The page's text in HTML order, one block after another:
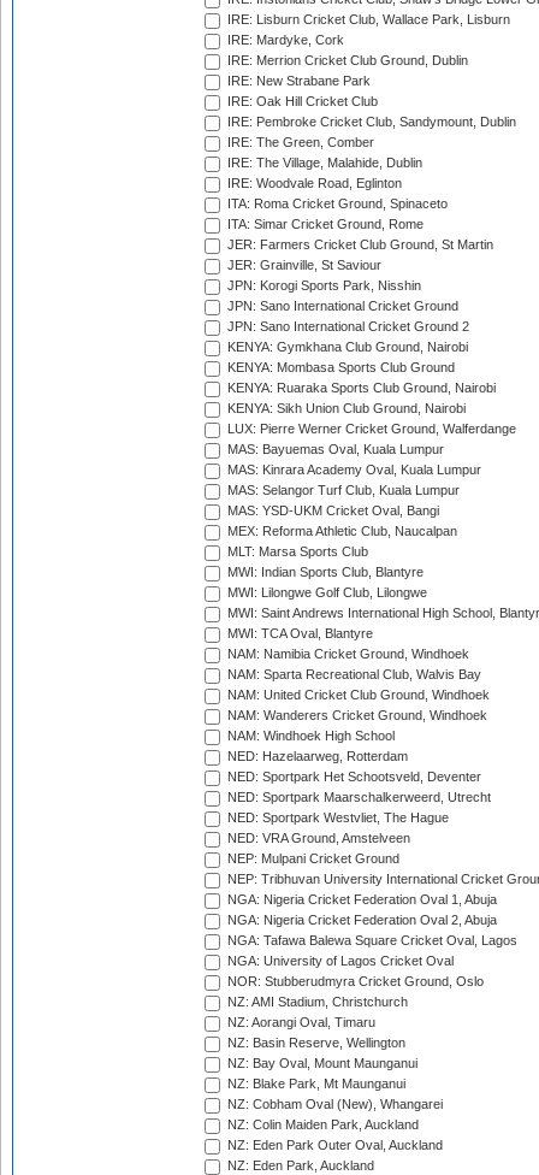
IRE: Lisburn Cricket Club, Wallace Park, Lisburn
IRE: Mardyke, Cork
IRE: Merrion Cricket Club Ground, Dublin
IRE: New Strabane Park
IRE: Oak Hill Cricket Club
IRE: Pembroke Cricket Club, Sandymount, Dublin
IRE: The Green, Comber
IRE: The Village, Malahide, Dublin
IRE: Woodvale Road, Eglinton
ITA: Roma Cricket Ground, Spinaceto
ITA: Simar Cricket Ground, Rome
JER: Farmers Cricket Club Ground, St Martin
JER: Grainville, St Saviour
JPN: Korogi Sports Park, Nisshin
JPN: Sano International Cricket Ground
JPN: Sano International Cricket Ground 2
KENYA: Gymkhana Club Ground, Nairobi
KENYA: Mombasa Sports Club Ground
KENYA: Ruaraka Sports Club Ground, Nairobi
KENYA: Sikh Union Club Ground, Nairobi
LUX: Pierre Werner Cricket Ground, Walferdange
MAS: Bayuemas Oval, Kuala Lumpur
MAS: Kinrara Academy Oval, Kuala Lumpur
MAS: Selangor Turf Club, Kuala Lumpur
MAS: YSD-UKM Cricket Oval, Bangi
MEX: Reforma Athletic Club, Naucalpan
MLT: Marsa Sports Club
MWI: Indian Sports Club, Blantyre
MWI: Lilongwe Golf Club, Lilongwe
MWI: Saint Andrews International High School,
MWI: TCA Oval, Blantyre
NAM: Namibia Cricket Ground, Windhoek
NAM: Sparta Recreational Club, Walvis Bay
NAM: United Cricket Club Ground, Windhoek
NAM: Wanderers Cricket Ground, Windhoek
NAM: Windhoek High School
NED: Hazelaarweg, Rotterdam
NED: Sportpark Het Schootsveld, Deventer
NED: Sportpark Maarschalkerweerd, Utrecht
NED: Sportpark Westvliet, The Hague
NED: VRA Ground, Amstelveen
NEP: Mulpani Cricket Ground
NEP: Tribhuvan University International Cricket
NGA: Nigeria Cricket Federation Oval 1, Abuja
NGA: Nigeria Cricket Federation Oval 2, Abuja
NGA: Tafawa Balewa Square Cricket Oval, Lagos
NGA: University of Lagos Cricket Oval
NOR: Stubberudmyra Cricket Ground, Oslo
NZ: AMI Stadium, Christchurch
NZ: Aorangi Oval, Timaru
NZ: Basin Reserve, Wellington
NZ: Bay Oval, Mount Maunganui
NZ: Blake Park, Mt Maunganui
NZ: Cobham Oval (New), Whangarei
NZ: Colin Maiden Park, Auckland
NZ: Eden Park Outer Oval, Auckland
NZ: Eden Park, Auckland